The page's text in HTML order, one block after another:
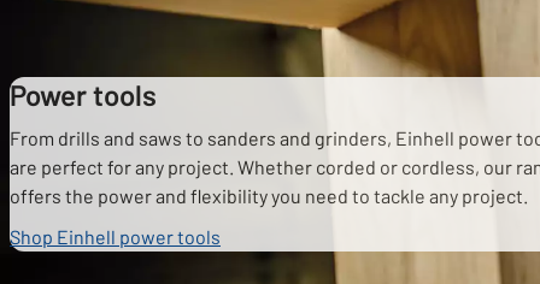
Power tools
From drills and saws to sanders and grinders, Einhell power
are perfect for any project. Whether corded or cordless, our
offers the power and flexibility you need to tackle any project.
Shop Einhell power tools